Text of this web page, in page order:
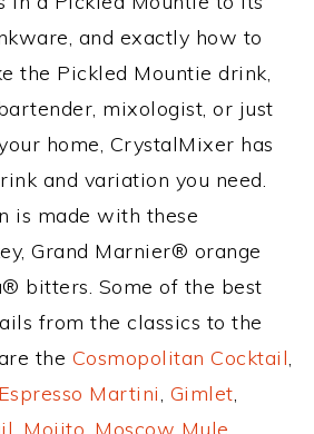
and exactly how to
the Pickled Mountie drink,
mixologist, or just
home, CrystalMixer has
and variation you need.
is made with these
Grand Marnier® orange
bitters. Some of the best
from the classics to the
the Cosmopolitan Cocktail,
Espresso Martini, Gimlet,